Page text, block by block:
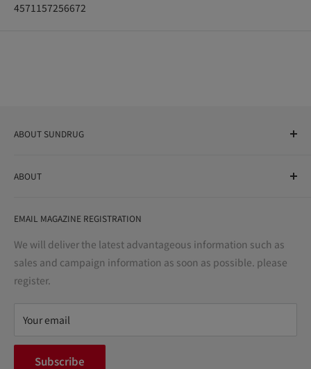
4571157256672
ABOUT SUNDRUG
variety store, we aim to realize a "healthy and prosperous
bright and enjoyable life every day."
ABOUT
Notation based on the Act on Specified Commercial
Precautions regarding medicines
terms of service
privacy policy
inquiry
EMAIL MAGAZINE REGISTRATION
We will deliver the latest advantageous information such as
sales and campaign information as soon as possible. please
register.
Your email
Subscribe